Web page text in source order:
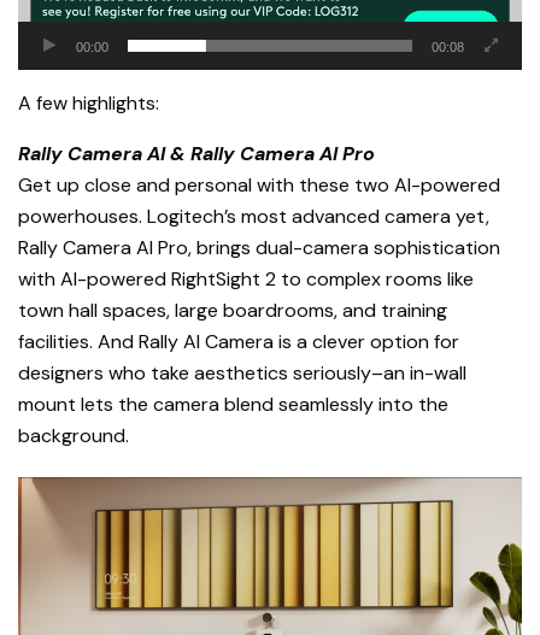
00:00 00:08
A few highlights:
Rally Camera AI & Rally Camera AI Pro
Get up close and personal with these two AI-powered
powerhouses. Logitech’s most advanced camera yet,
Rally Camera AI Pro, brings dual-camera sophistication
with AI-powered RightSight 2 to complex rooms like
town hall spaces, large boardrooms, and training
facilities. And Rally AI Camera is a clever option for
designers who take aesthetics seriously–an in-wall
mount lets the camera blend seamlessly into the
background.